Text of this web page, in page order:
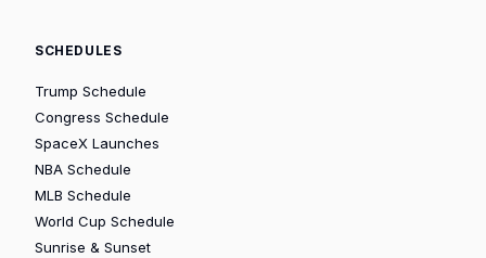
SCHEDULES
Trump Schedule
Congress Schedule
SpaceX Launches
NBA Schedule
MLB Schedule
World Cup Schedule
Sunrise & Sunset